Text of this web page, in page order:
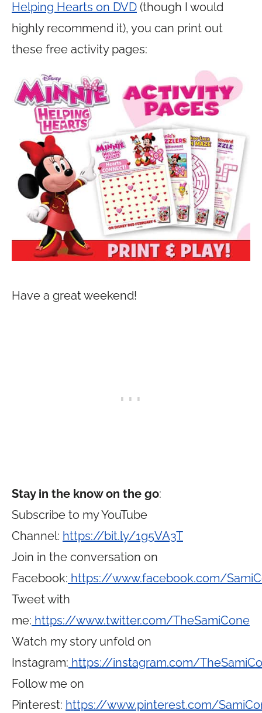
Helping Hearts on DVD (though I would
highly recommend it), you can print out
these free activity pages:
Have a great weekend!
Stay in the know on the go:
Subscribe to my YouTube
Channel: https://bit.ly/1g5VA3T
Join in the conversation on
Facebook: https://www.facebook.com/
Tweet with
me: https://www.twitter.com/TheSamiCone
Watch my story unfold on
Instagram: https://instagram.com/
Follow me on
Pinterest: https://www.pinterest.com/